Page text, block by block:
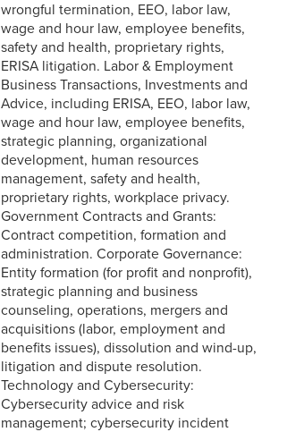
wrongful termination, EEO, labor law,
wage and hour law, employee benefits,
safety and health, proprietary rights,
ERISA litigation. Labor & Employment
Business Transactions, Investments and
Advice, including ERISA, EEO, labor law,
wage and hour law, employee benefits,
strategic planning, organizational
development, human resources
management, safety and health,
proprietary rights, workplace privacy.
Government Contracts and Grants:
Contract competition, formation and
administration. Corporate Governance:
Entity formation (for profit and nonprofit),
strategic planning and business
counseling, operations, mergers and
acquisitions (labor, employment and
benefits issues), dissolution and wind-up,
litigation and dispute resolution.
Technology and Cybersecurity:
Cybersecurity advice and risk
management; cybersecurity incident